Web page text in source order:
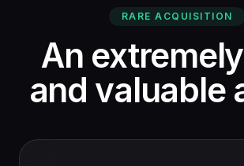
RARE ACQUISITION
An
and valuable